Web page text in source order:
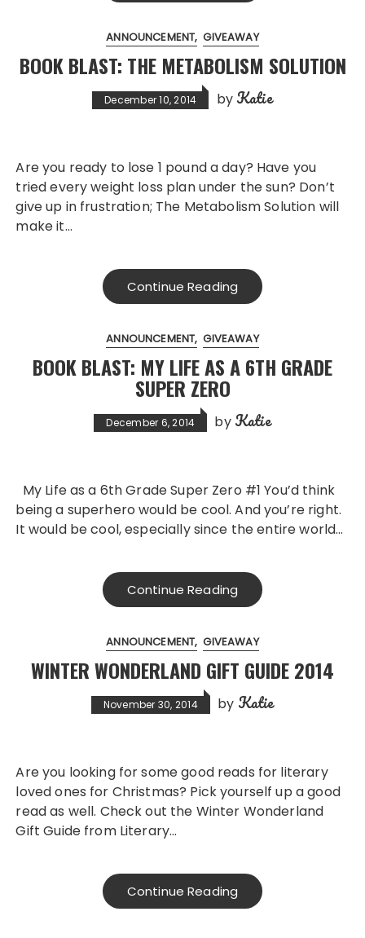
ANNOUNCEMENT GIVEAWAY
BOOK BLAST: THE METABOLISM SOLUTION
December 10, 2014 by Katie
Are you ready to lose 1 pound a day? Have you
tried every weight loss plan under the sun? Don’t
give up in frustration; The Metabolism Solution will
make it…
Continue Reading
ANNOUNCEMENT GIVEAWAY
BOOK BLAST: MY LIFE AS A 6TH GRADE
SUPER ZERO
December 6, 2014 by Katie
My Life as a 6th Grade Super Zero #1 You’d think
being a superhero would be cool. And you’re right.
It would be cool, especially since the entire world…
Continue Reading
ANNOUNCEMENT GIVEAWAY
WINTER WONDERLAND GIFT GUIDE 2014
November 30, 2014 by Katie
Are you looking for some good reads for literary
loved ones for Christmas? Pick yourself up a good
read as well. Check out the Winter Wonderland
Gift Guide from Literary…
Continue Reading